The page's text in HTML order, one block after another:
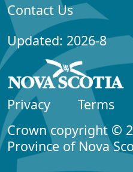
Contact Us
Updated: 2026-8
Privacy
Terms
Crown copyright ©
Province of Nova